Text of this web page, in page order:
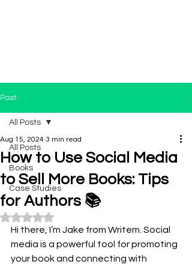
Post
All Posts
Books
Case Studies
All Posts
How to Use Social Media
to Sell More Books: Tips
for Authors 📚
Aug 15, 2024 3 min read
Rated NaN out of 5 stars.
Hi there, I’m Jake from Writem. Social
media is a powerful tool for promoting
your book and connecting with